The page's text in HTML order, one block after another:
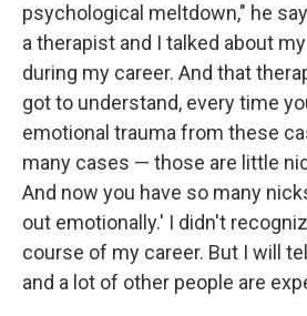
psychological meltdown," he
a therapist and I talked about
during my career. And that
got to understand, every time
emotional trauma from these
many cases — those are little
And now you have so many
out emotionally.' I didn't
course of my career. But I will
and a lot of other people are